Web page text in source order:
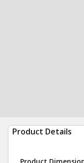
Product Details